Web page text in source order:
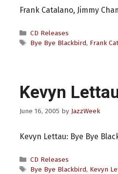
Frank Catalano, Jimmy
Categories
CD Releases
Tags
Bye Bye Blackbird, Frank
Kevyn
June 16, 2005 by JazzWeek
Kevyn Lettau: Bye Bye
Categories
CD Releases
Tags
Bye Bye Blackbird, Kevyn